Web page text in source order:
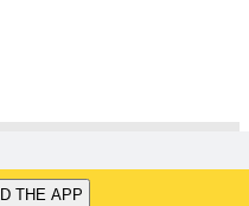
THE APP